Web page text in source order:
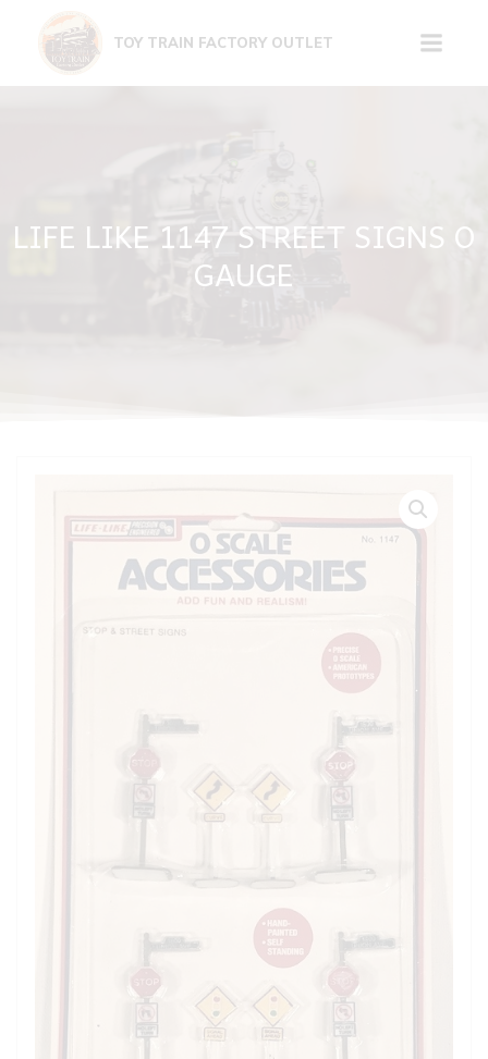
content
TOY TRAIN FACTORY OUTLET
LIFE LIKE 1147 STREET SIGNS O
GAUGE